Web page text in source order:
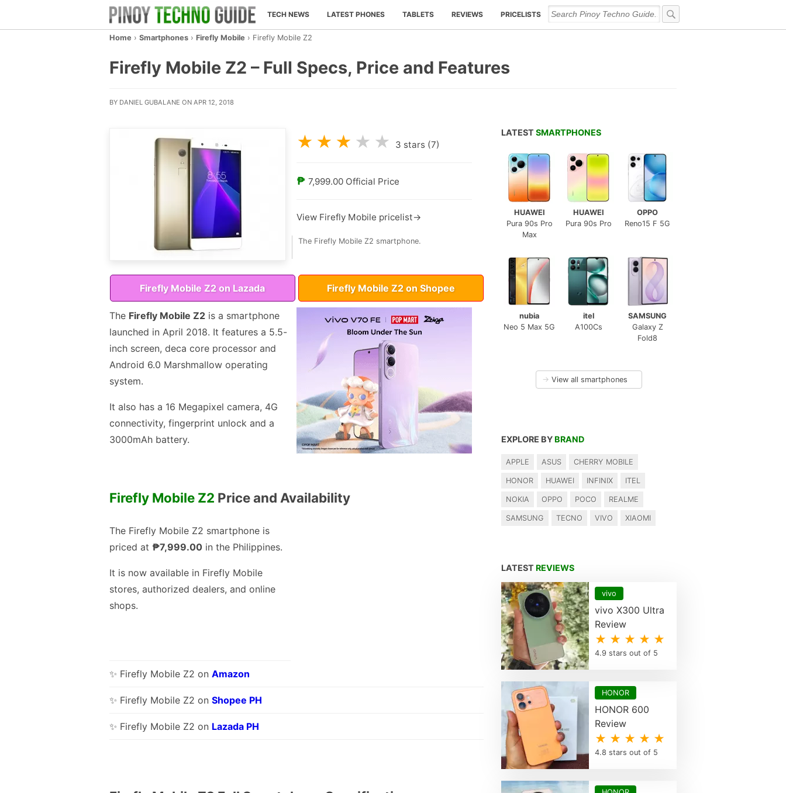
TECH NEWS LATEST PHONES TABLETS REVIEWS PRICELISTS
Home › Smartphones › Firefly Mobile › Firefly Mobile Z2
Firefly Mobile Z2 – Full Specs, Price and Features
BY DANIEL GUBALANE ON APR 12, 2018
The Firefly Mobile Z2 smartphone.
★ ★ ★ ★ ★ 3 stars (7)
₱ 7,999.00 Official Price
View Firefly Mobile pricelist→
Firefly Mobile Z2 on Lazada Firefly Mobile Z2 on Shopee
The Firefly Mobile Z2 is a smartphone
launched in April 2018. It features a 5.5-
inch screen, deca core processor and
Android 6.0 Marshmallow operating
system.
It also has a 16 Megapixel camera, 4G
connectivity, fingerprint unlock and a
3000mAh battery.
Firefly Mobile Z2 Price and Availability
The Firefly Mobile Z2 smartphone is
priced at ₱7,999.00 in the Philippines.
It is now available in Firefly Mobile
stores, authorized dealers, and online
shops.
✨ Firefly Mobile Z2 on Amazon
✨ Firefly Mobile Z2 on Shopee PH
✨ Firefly Mobile Z2 on Lazada PH
LATEST SMARTPHONES
HUAWEI
Pura 90s Pro
Max
HUAWEI
Pura 90s Pro
OPPO
Reno15 F 5G
nubia
Neo 5 Max 5G
itel
A100Cs
SAMSUNG
Galaxy Z
Fold8
→ View all smartphones
EXPLORE BY BRAND
APPLE ASUS CHERRY MOBILE
HONOR HUAWEI INFINIX ITEL
NOKIA OPPO POCO REALME
SAMSUNG TECNO VIVO XIAOMI
LATEST REVIEWS
vivo
vivo X300 Ultra
Review
★ ★ ★ ★ ★
4.9 stars out of 5
HONOR
HONOR 600
Review
★ ★ ★ ★ ★
4.8 stars out of 5